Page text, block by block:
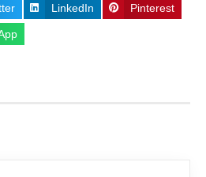
LinkedIn Pinterest